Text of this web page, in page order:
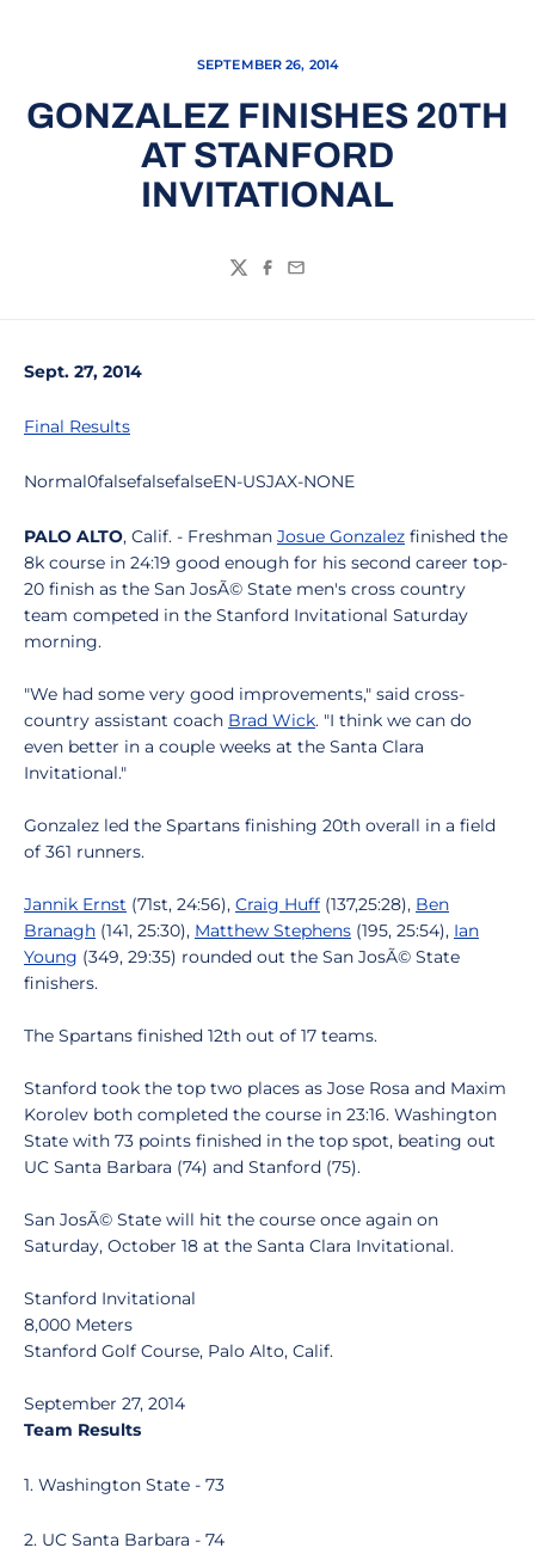
SEPTEMBER 26, 2014
GONZALEZ FINISHES 20TH
AT STANFORD
INVITATIONAL
TwitterFacebook
Email
Sept. 27, 2014
Final Results
Normal0falsefalsefalseEN-USJAX-NONE
PALO ALTO, Calif. - Freshman Josue Gonzalez finished the
8k course in 24:19 good enough for his second career top-
20 finish as the San JosÃ© State men's cross country
team competed in the Stanford Invitational Saturday
morning.
"We had some very good improvements," said cross-
country assistant coach Brad Wick. "I think we can do
even better in a couple weeks at the Santa Clara
Invitational."
Gonzalez led the Spartans finishing 20th overall in a field
of 361 runners.
Jannik Ernst (71st, 24:56), Craig Huff (137,25:28), Ben
Branagh (141, 25:30), Matthew Stephens (195, 25:54), Ian
Young (349, 29:35) rounded out the San JosÃ© State
finishers.
The Spartans finished 12th out of 17 teams.
Stanford took the top two places as Jose Rosa and Maxim
Korolev both completed the course in 23:16. Washington
State with 73 points finished in the top spot, beating out
UC Santa Barbara (74) and Stanford (75).
San JosÃ© State will hit the course once again on
Saturday, October 18 at the Santa Clara Invitational.
Stanford Invitational
8,000 Meters
Stanford Golf Course, Palo Alto, Calif.
September 27, 2014
Team Results
1. Washington State - 73
2. UC Santa Barbara - 74